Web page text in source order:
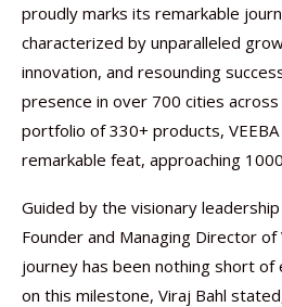
proudly marks its remarkable
characterized by unparalleled
innovation, and resounding
presence in over 700 cities
portfolio of 330+ products, VEEBA
remarkable feat, approaching
Guided by the visionary
Founder and Managing Director of
journey has been nothing short
on this milestone, Viraj Bahl